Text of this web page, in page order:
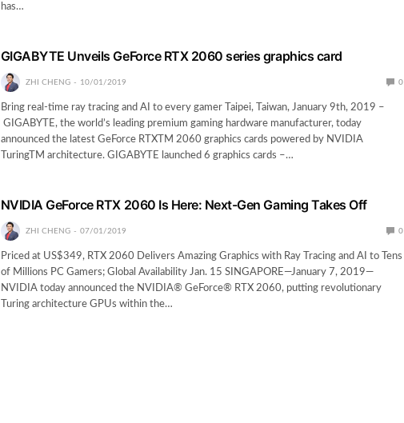
has…
GIGABYTE Unveils GeForce RTX 2060 series graphics card
ZHI CHENG 10/01/2019 0
Bring real-time ray tracing and AI to every gamer Taipei, Taiwan, January 9th, 2019 –
GIGABYTE, the world’s leading premium gaming hardware manufacturer, today
announced the latest GeForce RTXTM 2060 graphics cards powered by NVIDIA
TuringTM architecture. GIGABYTE launched 6 graphics cards –…
NVIDIA GeForce RTX 2060 Is Here: Next-Gen Gaming Takes Off
ZHI CHENG 07/01/2019 0
Priced at US$349, RTX 2060 Delivers Amazing Graphics with Ray Tracing and AI to Tens
of Millions PC Gamers; Global Availability Jan. 15 SINGAPORE—January 7, 2019—
NVIDIA today announced the NVIDIA® GeForce® RTX 2060, putting revolutionary
Turing architecture GPUs within the…